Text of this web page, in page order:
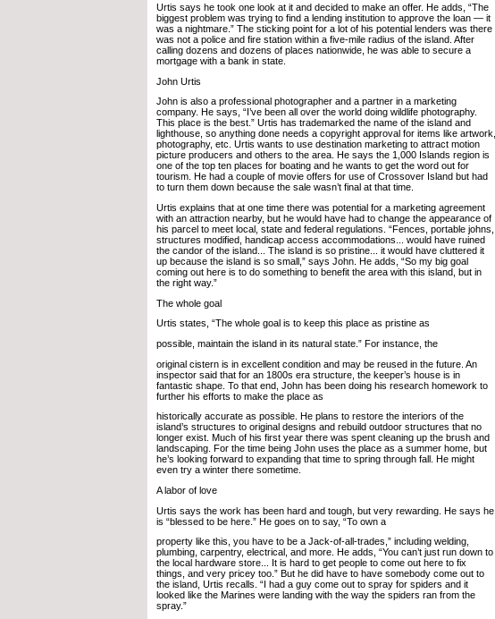
Urtis says he took one look at it and decided to make an offer. He adds, “The
biggest problem was trying to find a lending institution to approve the loan — it
was a nightmare.” The sticking point for a lot of his potential lenders was there
was not a police and fire station within a five-mile radius of the island. After
calling dozens and dozens of places nationwide, he was able to secure a
mortgage with a bank in state.
John Urtis
John is also a professional photographer and a partner in a marketing
company. He says, “I’ve been all over the world doing wildlife photography.
This place is the best.” Urtis has trademarked the name of the island and
lighthouse, so anything done needs a copyright approval for items like artwork,
photography, etc. Urtis wants to use destination marketing to attract motion
picture producers and others to the area. He says the 1,000 Islands region is
one of the top ten places for boating and he wants to get the word out for
tourism. He had a couple of movie offers for use of Crossover Island but had
to turn them down because the sale wasn’t final at that time.
Urtis explains that at one time there was potential for a marketing agreement
with an attraction nearby, but he would have had to change the appearance of
his parcel to meet local, state and federal regulations. “Fences, portable johns,
structures modified, handicap access accommodations... would have ruined
the candor of the island... The island is so pristine... it would have cluttered it
up because the island is so small,” says John. He adds, “So my big goal
coming out here is to do something to benefit the area with this island, but in
the right way.”
The whole goal
Urtis states, “The whole goal is to keep this place as pristine as
possible, maintain the island in its natural state.” For instance, the
original cistern is in excellent condition and may be reused in the future. An
inspector said that for an 1800s era structure, the keeper’s house is in
fantastic shape. To that end, John has been doing his research homework to
further his efforts to make the place as
historically accurate as possible. He plans to restore the interiors of the
island’s structures to original designs and rebuild outdoor structures that no
longer exist. Much of his first year there was spent cleaning up the brush and
landscaping. For the time being John uses the place as a summer home, but
he’s looking forward to expanding that time to spring through fall. He might
even try a winter there sometime.
A labor of love
Urtis says the work has been hard and tough, but very rewarding. He says he
is “blessed to be here.” He goes on to say, “To own a
property like this, you have to be a Jack-of-all-trades,” including welding,
plumbing, carpentry, electrical, and more. He adds, “You can’t just run down to
the local hardware store... It is hard to get people to come out here to fix
things, and very pricey too.” But he did have to have somebody come out to
the island, Urtis recalls. “I had a guy come out to spray for spiders and it
looked like the Marines were landing with the way the spiders ran from the
spray.”